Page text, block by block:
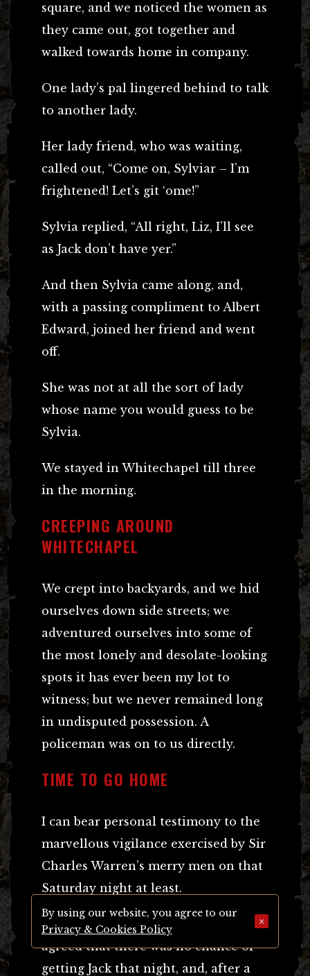
square, and we noticed the women as
they came out, got together and
walked towards home in company.
One lady’s pal lingered behind to talk
to another lady.
Her lady friend, who was waiting,
called out, “Come on, Sylviar – I’m
frightened! Let’s git ‘ome!”
Sylvia replied, “All right, Liz, I’ll see
as Jack don’t have yer.”
And then Sylvia came along, and,
with a passing compliment to Albert
Edward, joined her friend and went
off.
She was not at all the sort of lady
whose name you would guess to be
Sylvia.
We stayed in Whitechapel till three
in the morning.
CREEPING AROUND
WHITECHAPEL
We crept into backyards, and we hid
ourselves down side streets; we
adventured ourselves into some of
the most lonely and desolate-looking
spots it has ever been my lot to
witness; but we never remained long
in undisputed possession. A
policeman was on to us directly.
TIME TO GO HOME
I can bear personal testimony to the
marvellous vigilance exercised by Sir
Charles Warren’s merry men on that
Saturday night at least.
At three o’clock in the morning we
agreed that there was no chance of
getting Jack that night, and, after a
By using our website, you agree to our
Privacy & Cookies Policy
×